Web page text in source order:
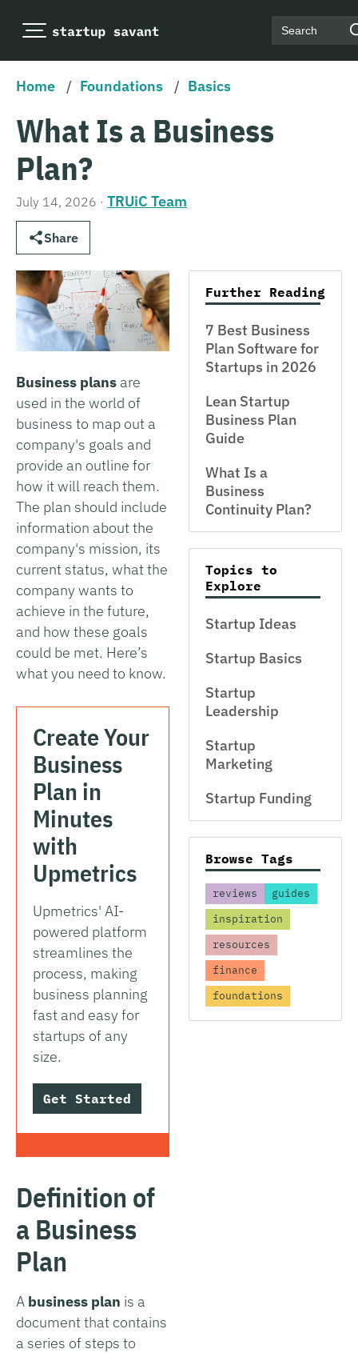
Search
Home / Foundations / Basics
What Is a Business
Plan?
July 14, 2026 · TRUiC Team
Share
Business plans are
used in the world of
business to map out a
company's goals and
provide an outline for
how it will reach them.
The plan should include
information about the
company's mission, its
current status, what the
company wants to
achieve in the future,
and how these goals
could be met. Here’s
what you need to know.
Create Your
Business
Plan in
Minutes
with
Upmetrics
Upmetrics' AI-
powered platform
streamlines the
process, making
business planning
fast and easy for
startups of any
size.
Get Started
Definition of
a Business
Plan
A business plan is a
document that contains
a series of steps to
Further Reading
7 Best Business
Plan Software for
Startups in 2026
Lean Startup
Business Plan
Guide
What Is a
Business
Continuity Plan?
Topics to
Explore
Startup Ideas
Startup Basics
Startup
Leadership
Startup
Marketing
Startup Funding
Browse Tags
reviews
guides
inspiration
resources
finance
foundations